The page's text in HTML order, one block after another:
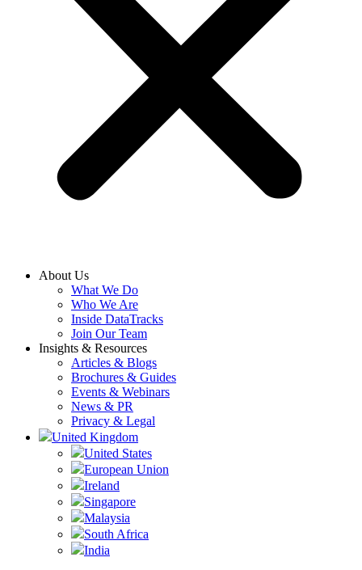
About Us
What We Do
Who We Are
Inside DataTracks
Join Our Team
Insights & Resources
Articles & Blogs
Brochures & Guides
Events & Webinars
News & PR
Privacy & Legal
United Kingdom
United States
European Union
Ireland
Singapore
Malaysia
South Africa
India